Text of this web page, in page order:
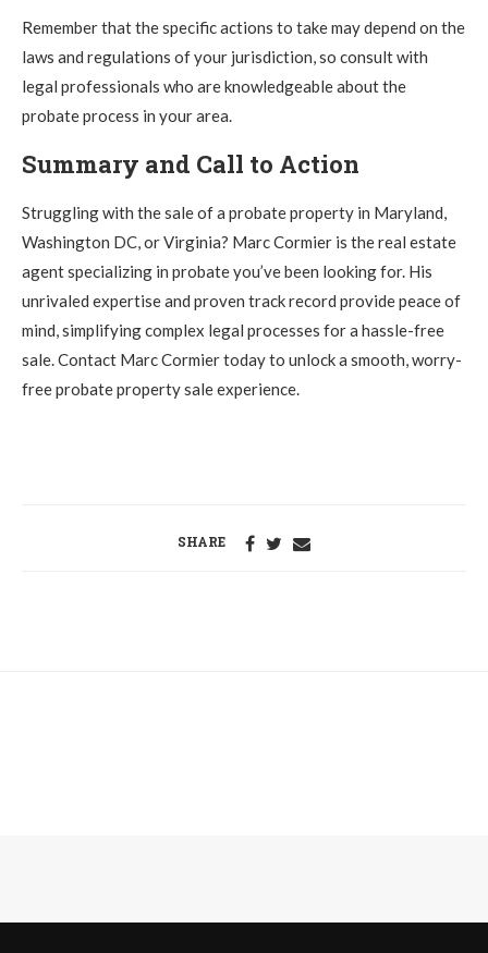
Remember that the specific actions to take may depend on the
laws and regulations of your jurisdiction, so consult with
legal professionals who are knowledgeable about the
probate process in your area.
Summary and Call to Action
Struggling with the sale of a probate property in Maryland,
Washington DC, or Virginia? Marc Cormier is the real estate
agent specializing in probate you’ve been looking for. His
unrivaled expertise and proven track record provide peace of
mind, simplifying complex legal processes for a hassle-free
sale. Contact Marc Cormier today to unlock a smooth, worry-
free probate property sale experience.
SHARE